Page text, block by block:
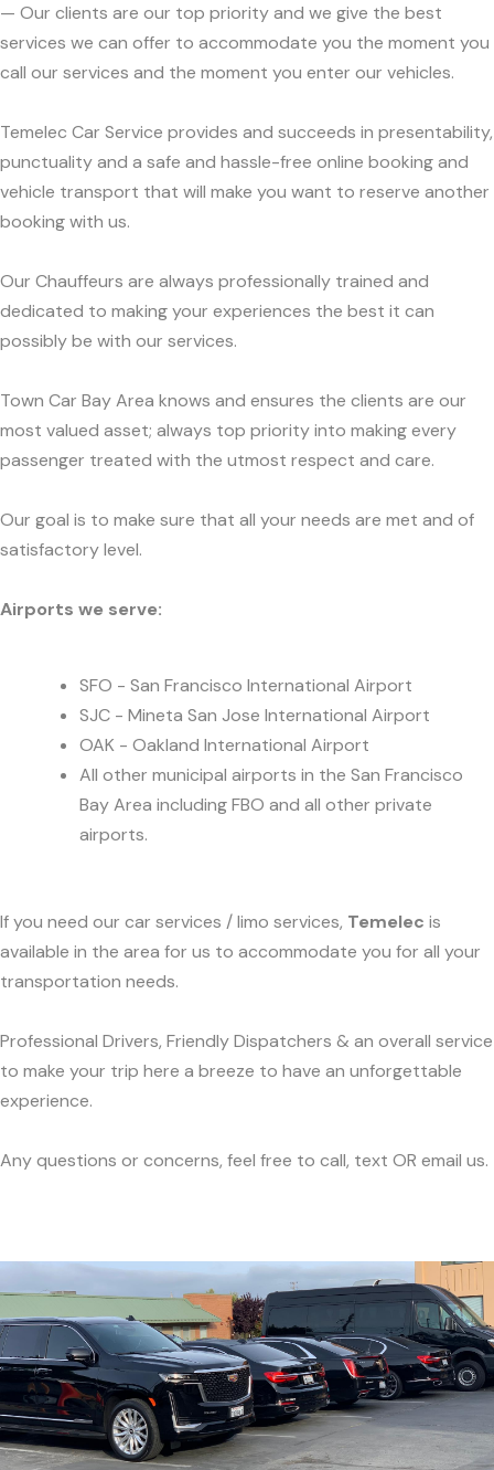
— Our clients are our top priority and we give the best
services we can offer to accommodate you the moment you
call our services and the moment you enter our vehicles.
Temelec Car Service provides and succeeds in presentability,
punctuality and a safe and hassle-free online booking and
vehicle transport that will make you want to reserve another
booking with us.
Our Chauffeurs are always professionally trained and
dedicated to making your experiences the best it can
possibly be with our services.
Town Car Bay Area knows and ensures the clients are our
most valued asset; always top priority into making every
passenger treated with the utmost respect and care.
Our goal is to make sure that all your needs are met and of
satisfactory level.
Airports we serve:
SFO - San Francisco International Airport
SJC - Mineta San Jose International Airport
OAK - Oakland International Airport
All other municipal airports in the San Francisco
Bay Area including FBO and all other private
airports.
If you need our car services / limo services, Temelec is
available in the area for us to accommodate you for all your
transportation needs.
Professional Drivers, Friendly Dispatchers & an overall service
to make your trip here a breeze to have an unforgettable
experience.
Any questions or concerns, feel free to call, text OR email us.